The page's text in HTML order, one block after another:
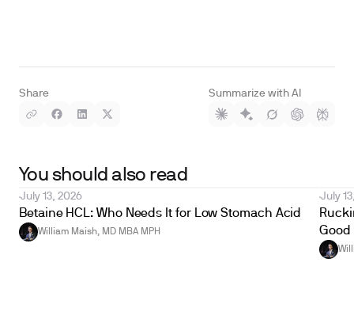
Share Summarize with AI
You should also read
July 13, 2026
Betaine HCL: Who Needs It for Low Stomach Acid
William Maish, MD MBA MPH
July
Good